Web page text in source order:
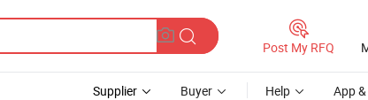
Post My RFQ
Supplier Buyer Help App